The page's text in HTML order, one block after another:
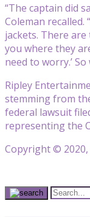
“The captain did
Coleman recalled.
jackets. There are
you where they
need to worry.’
Ripley
stemming from
federal lawsuit
representing the
Copyright © 2020,